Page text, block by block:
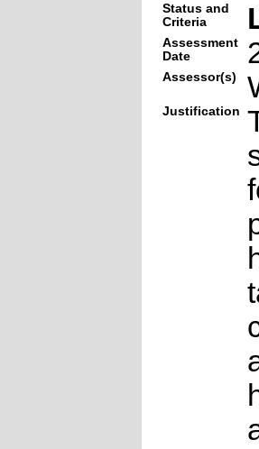
Status and
Criteria
Assessment
Date
Assessor(s)
Justification